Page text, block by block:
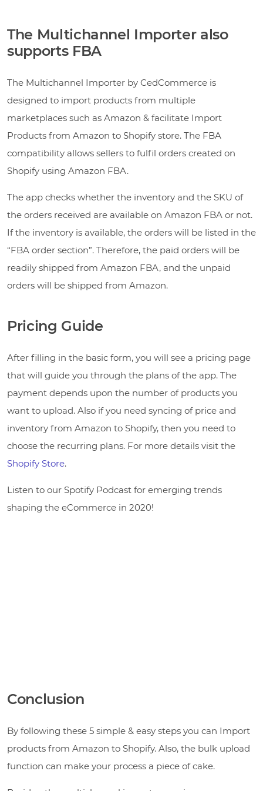
The Multichannel Importer also
supports FBA
The Multichannel Importer by CedCommerce is
designed to import products from multiple
marketplaces such as Amazon & facilitate Import
Products from Amazon to Shopify store. The FBA
compatibility allows sellers to fulfil orders created on
Shopify using Amazon FBA.
The app checks whether the inventory and the SKU of
the orders received are available on Amazon FBA or not.
If the inventory is available, the orders will be listed in the
“FBA order section”. Therefore, the paid orders will be
readily shipped from Amazon FBA, and the unpaid
orders will be shipped from Amazon.
Pricing Guide
After filling in the basic form, you will see a pricing page
that will guide you through the plans of the app. The
payment depends upon the number of products you
want to upload. Also if you need syncing of price and
inventory from Amazon to Shopify, then you need to
choose the recurring plans. For more details visit the
Shopify Store.
Listen to our Spotify Podcast for emerging trends
shaping the eCommerce in 2020!
Conclusion
By following these 5 simple & easy steps you can Import
products from Amazon to Shopify. Also, the bulk upload
function can make your process a piece of cake.